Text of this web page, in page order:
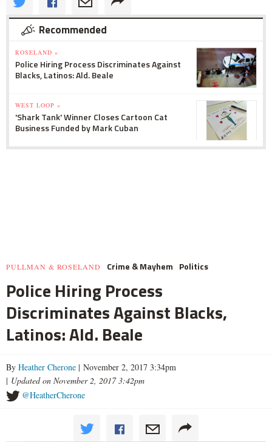
Recommended
ROSELAND »
Police Hiring Process Discriminates Against
Blacks, Latinos: Ald. Beale
WEST LOOP »
'Shark Tank' Winner Closes Cartoon Cat
Business Funded by Mark Cuban
PULLMAN & ROSELAND Crime & Mayhem Politics
Police Hiring Process
Discriminates Against Blacks,
Latinos: Ald. Beale
By Heather Cherone | November 2, 2017 3:34pm
| Updated on November 2, 2017 3:42pm
@HeatherCherone